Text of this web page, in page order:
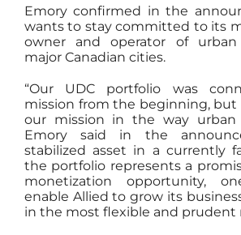
Emory confirmed in the
wants to stay committed to its
owner and operator of urban
major Canadian cities.
“Our UDC portfolio was
mission from the beginning,
our mission in the way urban
Emory said in the
stabilized asset in a currently
the portfolio represents a
monetization opportunity,
enable Allied to grow its
in the most flexible and prudent